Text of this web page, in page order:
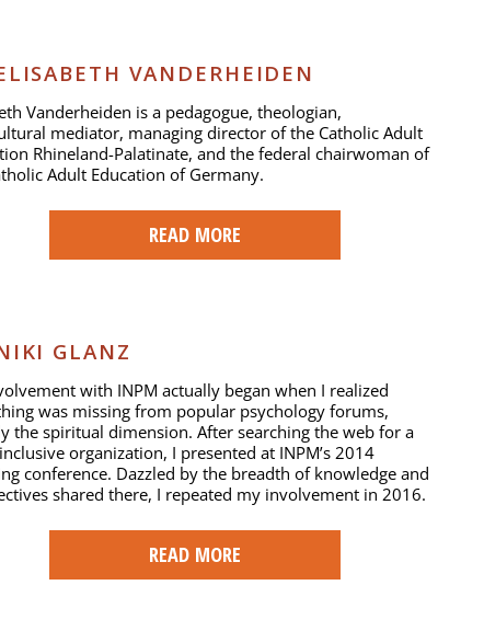
VANDERHEIDEN
Vanderheiden is a pedagogue, theologian,
mediator, managing director of the Catholic Adult
Rhineland-Palatinate, and the federal chairwoman of
Adult Education of Germany.
READ MORE
GLANZ
with INPM actually began when I realized
was missing from popular psychology forums,
the spiritual dimension. After searching the web for a
organization, I presented at INPM’s 2014
conference. Dazzled by the breadth of knowledge and
shared there, I repeated my involvement in 2016.
READ MORE